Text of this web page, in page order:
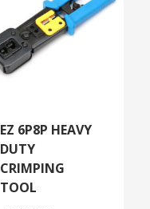
EZ 6P8P HEAVY
DUTY
CRIMPING
TOOL